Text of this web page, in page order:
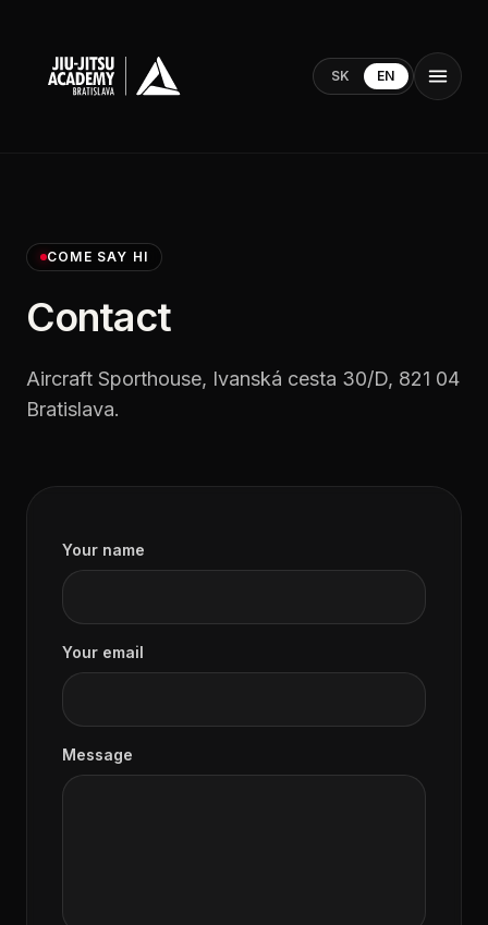
SK EN
COME SAY HI
Contact
Aircraft Sporthouse, Ivanská cesta 30/D, 821 04
Bratislava.
Your name
Your email
Message